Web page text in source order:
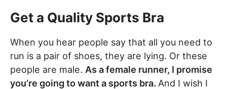
Get a Quality Sports Bra
When you hear people say that all you need to
run is a pair of shoes, they are lying. Or these
people are male. As a female runner, I promise
you’re going to want a sports bra. And I wish I